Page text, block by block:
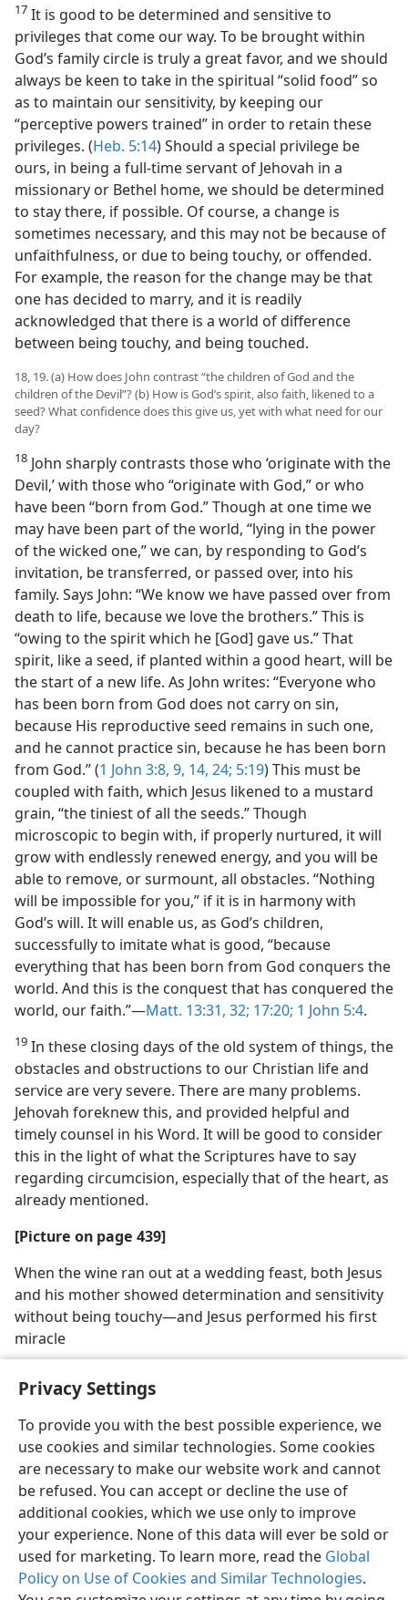
Privacy Settings
To provide you with the best possible experience, we
use cookies and similar technologies. Some cookies
are necessary to make our website work and cannot
be refused. You can accept or decline the use of
additional cookies, which we use only to improve
your experience. None of this data will ever be sold or
used for marketing. To learn more, read the Global
Policy on Use of Cookies and Similar Technologies.
17 It is good to be determined and sensitive to
privileges that come our way. To be brought within
God’s family circle is truly a great favor, and we should
always be keen to take in the spiritual “solid food” so
as to maintain our sensitivity, by keeping our
“perceptive powers trained” in order to retain these
privileges. (Heb. 5:14) Should a special privilege be
ours, in being a full-time servant of Jehovah in a
missionary or Bethel home, we should be determined
to stay there, if possible. Of course, a change is
sometimes necessary, and this may not be because of
unfaithfulness, or due to being touchy, or offended.
For example, the reason for the change may be that
one has decided to marry, and it is readily
acknowledged that there is a world of difference
between being touchy, and being touched.
18, 19. (a) How does John contrast “the children of God and the
children of the Devil”? (b) How is God’s spirit, also faith, likened to a
seed? What confidence does this give us, yet with what need for our
day?
18 John sharply contrasts those who ‘originate with the
Devil,’ with those who “originate with God,” or who
have been “born from God.” Though at one time we
may have been part of the world, “lying in the power
of the wicked one,” we can, by responding to God’s
invitation, be transferred, or passed over, into his
family. Says John: “We know we have passed over from
death to life, because we love the brothers.” This is
“owing to the spirit which he [God] gave us.” That
spirit, like a seed, if planted within a good heart, will be
the start of a new life. As John writes: “Everyone who
has been born from God does not carry on sin,
because His reproductive seed remains in such one,
and he cannot practice sin, because he has been born
from God.” (1 John 3:8, 9, 14, 24; 5:19) This must be
coupled with faith, which Jesus likened to a mustard
grain, “the tiniest of all the seeds.” Though
microscopic to begin with, if properly nurtured, it will
grow with endlessly renewed energy, and you will be
able to remove, or surmount, all obstacles. “Nothing
will be impossible for you,” if it is in harmony with
God’s will. It will enable us, as God’s children,
successfully to imitate what is good, “because
everything that has been born from God conquers the
world. And this is the conquest that has conquered the
world, our faith.”​—Matt. 13:31, 32; 17:20; 1 John 5:4.
19 In these closing days of the old system of things, the
obstacles and obstructions to our Christian life and
service are very severe. There are many problems.
Jehovah foreknew this, and provided helpful and
timely counsel in his Word. It will be good to consider
this in the light of what the Scriptures have to say
regarding circumcision, especially that of the heart, as
already mentioned.
[Picture on page 439]
When the wine ran out at a wedding feast, both Jesus
and his mother showed determination and sensitivity
without being touchy​—and Jesus performed his first
miracle
English Share Preferences
Copyright© 2026 Watch Tower Bible and Tract Society of Pennsylvania
Terms of Use Privacy Policy Privacy Settings
JW.ORG
Log In